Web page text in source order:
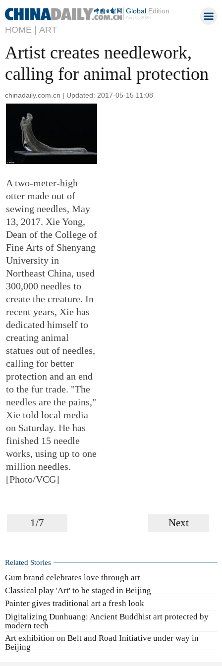
GlobalEdition
Aug 6, 2026
HOME | ART
Artist creates needlework,
calling for animal protection
chinadaily.com.cn | Updated: 2017-05-15 11:08
A two-meter-high
otter made out of
sewing needles, May
13, 2017. Xie Yong,
Dean of the College of
Fine Arts of Shenyang
University in
Northeast China, used
300,000 needles to
create the creature. In
recent years, Xie has
dedicated himself to
creating animal
statues out of needles,
calling for better
protection and an end
to the fur trade. "The
needles are the pains,"
Xie told local media
on Saturday. He has
finished 15 needle
works, using up to one
million needles.
[Photo/VCG]
1/7 Next
Related Stories
Gum brand celebrates love through art
Classical play 'Art' to be staged in Beijing
Painter gives traditional art a fresh look
Digitalizing Dunhuang: Ancient Buddhist art protected by
modern tech
Art exhibition on Belt and Road Initiative under way in
Beijing